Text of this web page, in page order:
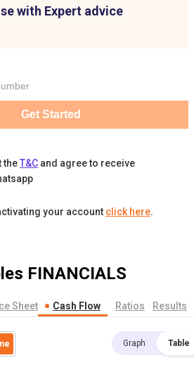
with Expert advice
Get Started
theT&C and agree to receive
your account click here.
FINANCIALS
Sheet Cash Flow Ratios Results
Graph Table